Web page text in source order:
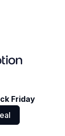
Friday